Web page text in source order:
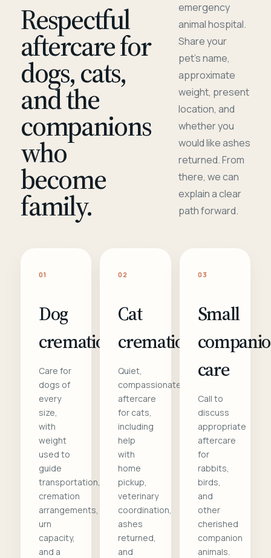
Respectful
aftercare for
dogs, cats,
and the
companions
who
become
family.
emergency
animal hospital.
Share your
pet's name,
approximate
weight, present
location, and
whether you
would like ashes
returned. From
there, we can
explain a clear
path forward.
01
Dog
cremation
Care for
dogs of
every
size,
with
weight
used to
guide
transportation,
cremation
arrangements,
urn
capacity,
and a
02
Cat
cremation
Quiet,
compassionate
aftercare
for cats,
including
help
with
home
pickup,
veterinary
coordination,
ashes
returned,
and
03
Small
care
Call to
discuss
appropriate
aftercare
for
rabbits,
birds,
and
other
cherished
companion
animals.